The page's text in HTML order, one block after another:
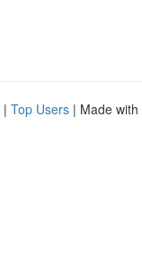
| Top Users | Made with